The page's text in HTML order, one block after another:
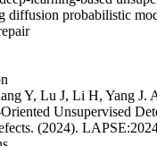
diffusion probabilistic
Y, Lu J, Li H, Yang J.
Unsupervised
(2024).